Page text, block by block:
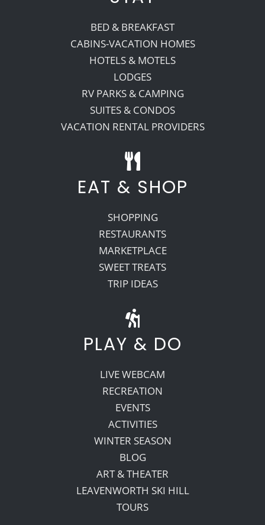
BED & BREAKFAST
CABINS-VACATION HOMES
HOTELS & MOTELS
LODGES
RV PARKS & CAMPING
SUITES & CONDOS
VACATION RENTAL PROVIDERS
EAT & SHOP
SHOPPING
RESTAURANTS
MARKETPLACE
SWEET TREATS
TRIP IDEAS
PLAY & DO
LIVE WEBCAM
RECREATION
EVENTS
ACTIVITIES
WINTER SEASON
BLOG
ART & THEATER
LEAVENWORTH SKI HILL
TOURS